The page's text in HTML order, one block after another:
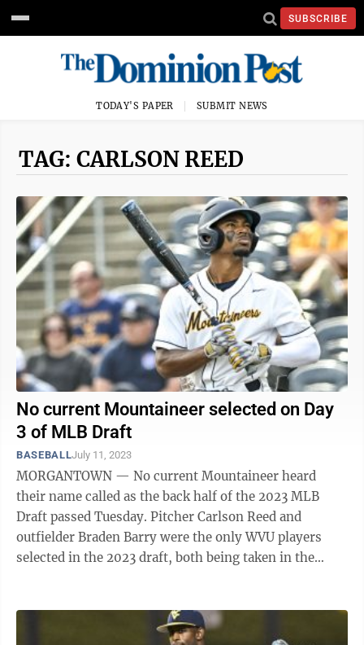
SUBSCRIBE
TODAY'S PAPER SUBMIT NEWS
TAG: CARLSON REED
No current Mountaineer selected on Day
3 of MLB Draft
BASEBALLJuly 11, 2023
MORGANTOWN — No current Mountaineer heard
their name called as the back half of the 2023 MLB
Draft passed Tuesday. Pitcher Carlson Reed and
outfielder Braden Barry were the only WVU players
selected in the 2023 draft, both being taken in the